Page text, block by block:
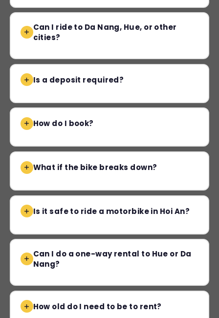
Can I ride to Da Nang, Hue, or other
cities?
Is a deposit required?
How do I book?
What if the bike breaks down?
Is it safe to ride a motorbike in Hoi An?
Can I do a one-way rental to Hue or Da
Nang?
How old do I need to be to rent?